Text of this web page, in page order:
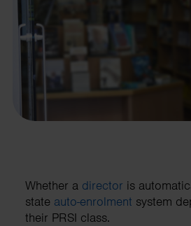
Whether a director is
state auto-enrolment system
their PRSI class.